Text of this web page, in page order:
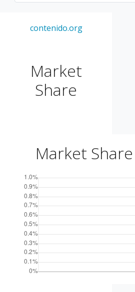
contenido.org
Market
Share
Market